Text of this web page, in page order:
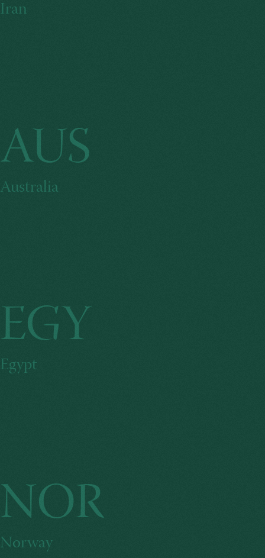
Iran
AUS
Australia
EGY
Egypt
NOR
Norway